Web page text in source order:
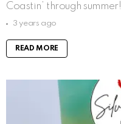
Coastin’ through summer!
3 years ago
READ MORE